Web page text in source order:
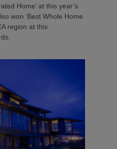
Home’ at this year’s
won ‘Best Whole Home
region at this